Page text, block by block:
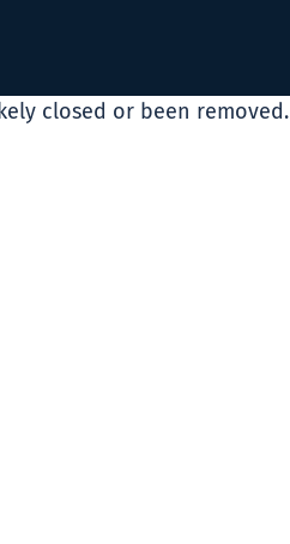
closed or been removed.